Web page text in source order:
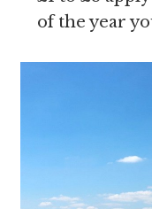
of the year